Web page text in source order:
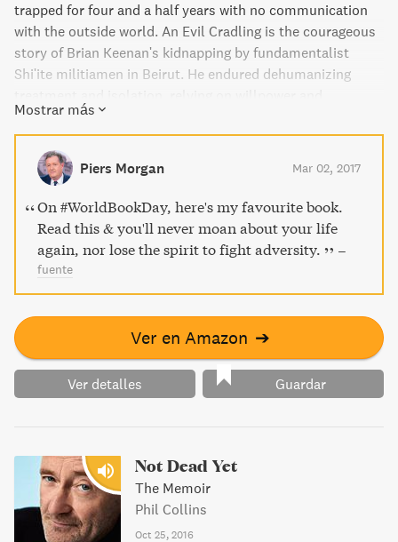
trapped for four and a half years with no communication
with the outside world. An Evil Cradling is the courageous
story of Brian Keenan's kidnapping by fundamentalist
Shi'ite militiamen in Beirut. He endured dehumanizing
occasional humor to cope. Keenan emerged from captivity
with a gift for exploring the inhumanity of secret captivity
with honesty and poetry. This book is a testament to the
resilience of the human spirit in the most inhumane
conditions.
Mostrar más
Piers Morgan Mar 02, 2017
On #WorldBookDay, here's my favourite book.
Read this & you'll never moan about your life
again, nor lose the spirit to fight adversity.
–
fuente
Ver en Amazon ➔
Ver detalles Guardar
Not Dead Yet
The Memoir
Phil Collins
Oct 25, 2016